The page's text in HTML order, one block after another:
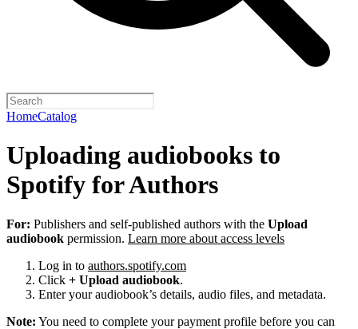
HomeCatalog
Uploading audiobooks to
Spotify for Authors
For: Publishers and self-published authors with the Upload
audiobook permission. Learn more about access levels
Log in to authors.spotify.com
Click + Upload audiobook.
Enter your audiobook’s details, audio files, and metadata.
Note: You need to complete your payment profile before you can